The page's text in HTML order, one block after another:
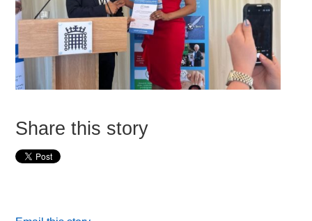
Share this story